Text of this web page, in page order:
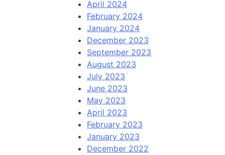
April 2024
February 2024
January 2024
December 2023
September 2023
August 2023
July 2023
June 2023
May 2023
April 2023
February 2023
January 2023
December 2022